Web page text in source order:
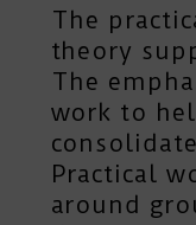
The
theory
The
work to
Practical
around